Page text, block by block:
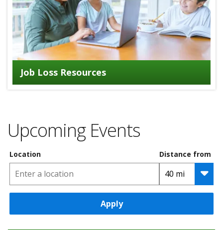
Job Loss Resources
Upcoming Events
Location Distance from
Apply